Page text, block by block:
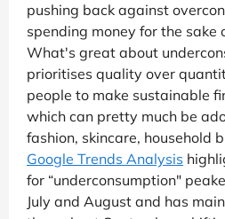
pushing back against
spending money for the sake
What's great about
prioritises quality over
people to make sustainable
which can pretty much be
fashion, skincare, household
Google Trends Analysis
for “underconsumption"
July and August and has